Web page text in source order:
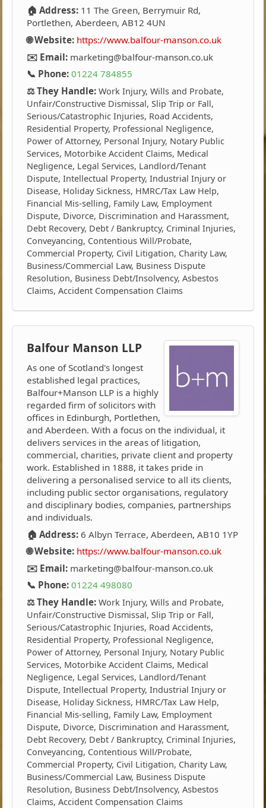
🏠 Address: 11 The Green, Berrymuir Rd,
Portlethen, Aberdeen, AB12 4UN
🌐 Website: https://www.balfour-manson.co.uk
✉️ Email: marketing@balfour-manson.co.uk
📞 Phone: 01224 784855
⚖️ They Handle: Work Injury, Wills and Probate,
Unfair/Constructive Dismissal, Slip Trip or Fall,
Serious/Catastrophic Injuries, Road Accidents,
Residential Property, Professional Negligence,
Power of Attorney, Personal Injury, Notary Public
Services, Motorbike Accident Claims, Medical
Negligence, Legal Services, Landlord/Tenant
Dispute, Intellectual Property, Industrial Injury or
Disease, Holiday Sickness, HMRC/Tax Law Help,
Financial Mis-selling, Family Law, Employment
Dispute, Divorce, Discrimination and Harassment,
Debt Recovery, Debt / Bankruptcy, Criminal Injuries,
Conveyancing, Contentious Will/Probate,
Commercial Property, Civil Litigation, Charity Law,
Business/Commercial Law, Business Dispute
Resolution, Business Debt/Insolvency, Asbestos
Claims, Accident Compensation Claims
Balfour Manson LLP
As one of Scotland's longest
established legal practices,
Balfour+Manson LLP is a highly
regarded firm of solicitors with
offices in Edinburgh, Portlethen,
and Aberdeen. With a focus on the individual, it
delivers services in the areas of litigation,
commercial, charities, private client and property
work. Established in 1888, it takes pride in
delivering a personalised service to all its clients,
including public sector organisations, regulatory
and disciplinary bodies, companies, partnerships
and individuals.
🏠 Address: 6 Albyn Terrace, Aberdeen, AB10 1YP
🌐 Website: https://www.balfour-manson.co.uk
✉️ Email: marketing@balfour-manson.co.uk
📞 Phone: 01224 498080
⚖️ They Handle: Work Injury, Wills and Probate,
Unfair/Constructive Dismissal, Slip Trip or Fall,
Serious/Catastrophic Injuries, Road Accidents,
Residential Property, Professional Negligence,
Power of Attorney, Personal Injury, Notary Public
Services, Motorbike Accident Claims, Medical
Negligence, Legal Services, Landlord/Tenant
Dispute, Intellectual Property, Industrial Injury or
Disease, Holiday Sickness, HMRC/Tax Law Help,
Financial Mis-selling, Family Law, Employment
Dispute, Divorce, Discrimination and Harassment,
Debt Recovery, Debt / Bankruptcy, Criminal Injuries,
Conveyancing, Contentious Will/Probate,
Commercial Property, Civil Litigation, Charity Law,
Business/Commercial Law, Business Dispute
Resolution, Business Debt/Insolvency, Asbestos
Claims, Accident Compensation Claims